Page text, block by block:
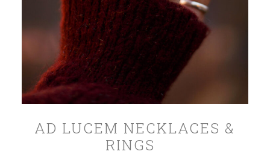
AD LUCEM NECKLACES &
RINGS